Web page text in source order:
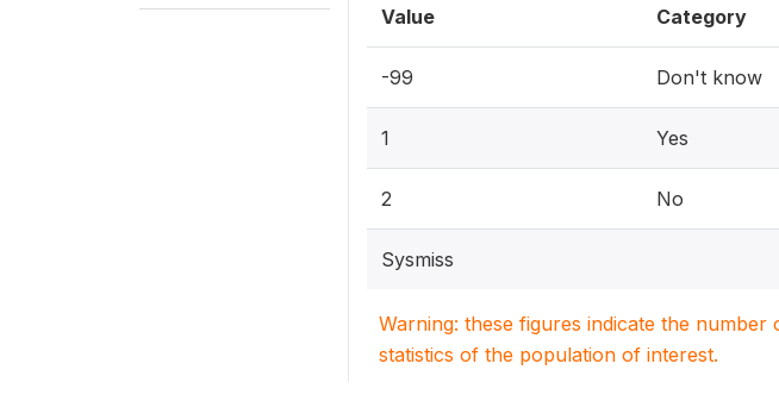
Value Category
-99 Don't know
1 Yes
2 No
Sysmiss
Warning: these figures indicate the
statistics of the population of interest.